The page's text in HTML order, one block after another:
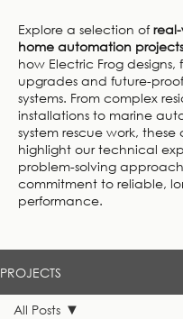
Explore a selection of
home automation projects
how Electric Frog designs,
upgrades and future-
systems. From complex
installations to marine
system rescue work, these
highlight our technical
problem-solving
commitment to reliable,
performance.
PROJECTS
All Posts